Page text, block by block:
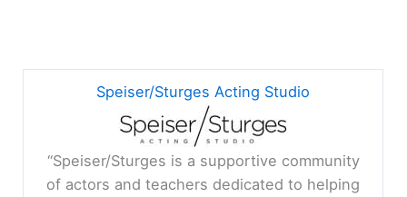
Speiser/Sturges Acting Studio
“Speiser/Sturges is a supportive community
of actors and teachers dedicated to helping